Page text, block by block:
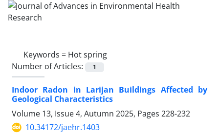
Keywords = Hot spring
Number of Articles:
1
Indoor Radon in Larijan Buildings Affected by
Geological Characteristics
Volume 13, Issue 4, Autumn 2025, Pages 228-232
10.34172/jaehr.1403